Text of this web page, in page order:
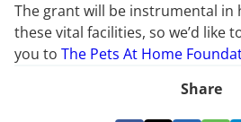
The grant will be instrumental
these vital facilities, so we’d like
you to The Pets At Home
Share